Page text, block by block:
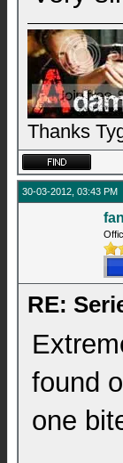
Thanks
30-03-2012, 03:43 PM
RE:
found
one